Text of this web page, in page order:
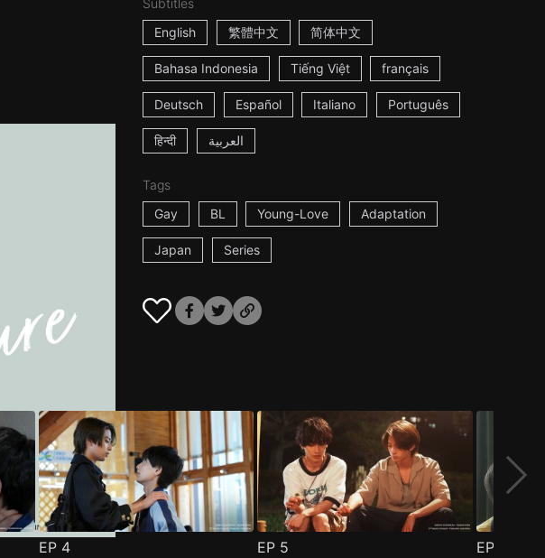
Subtitles
English
繁體中文 简体中文
Bahasa Indonesia Tiếng Việt français
Deutsch Español Italiano Português
हिन्दी العربية
Tags
Gay
BL Young-Love Adaptation
Japan Series
EP 4 EP 5 EP